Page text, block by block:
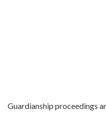
Guardianship proceedings